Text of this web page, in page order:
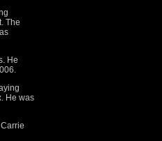
The
He
He was